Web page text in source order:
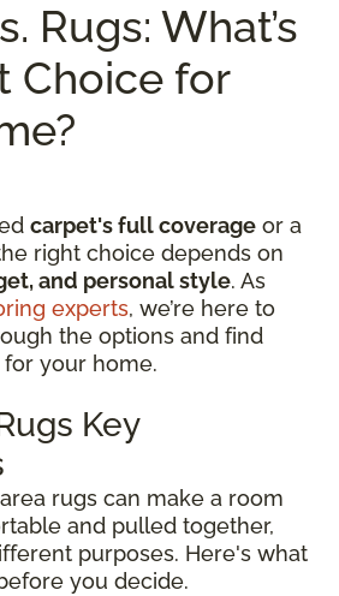
Rugs: What’s
Choice for
carpet's full coverage or a
right choice depends on
and personal style. As
experts, we’re here to
the options and find
your home.
Key
rugs can make a room
and pulled together,
purposes. Here's what
you decide.